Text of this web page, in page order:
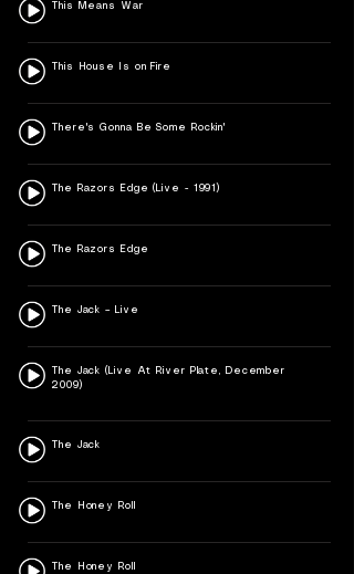
This Means War
This House Is on Fire
There's Gonna Be Some Rockin'
The Razors Edge (Live - 1991)
The Razors Edge
The Jack – Live
The Jack (Live At River Plate, December
2009)
The Jack
The Honey Roll
The Honey Roll